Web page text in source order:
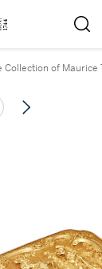
Collection of Maurice